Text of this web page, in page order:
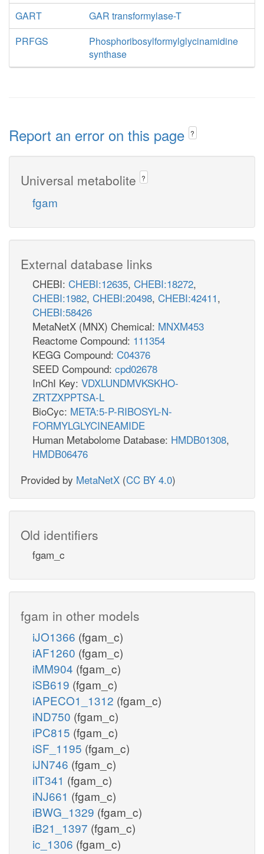
GART
GAR transformylase-T
PRFGS
Phosphoribosylformylglycinamidine
synthase
Report an error on this page ?
Universal metabolite ?
fgam
External database links
CHEBI: CHEBI:12635, CHEBI:18272,
CHEBI:1982, CHEBI:20498, CHEBI:42411,
CHEBI:58426
MetaNetX (MNX) Chemical: MNXM453
Reactome Compound: 111354
KEGG Compound: C04376
SEED Compound: cpd02678
InChI Key: VDXLUNDMVKSKHO-
ZRTZXPPTSA-L
BioCyc: META:5-P-RIBOSYL-N-
FORMYLGLYCINEAMIDE
Human Metabolome Database: HMDB01308,
HMDB06476
Provided by MetaNetX (CC BY 4.0)
Old identifiers
fgam_c
fgam in other models
iJO1366 (fgam_c)
iAF1260 (fgam_c)
iMM904 (fgam_c)
iSB619 (fgam_c)
iAPECO1_1312 (fgam_c)
iND750 (fgam_c)
iPC815 (fgam_c)
iSF_1195 (fgam_c)
iJN746 (fgam_c)
iIT341 (fgam_c)
iNJ661 (fgam_c)
iBWG_1329 (fgam_c)
iB21_1397 (fgam_c)
ic_1306 (fgam_c)